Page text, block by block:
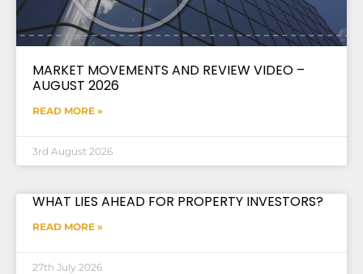
MARKET MOVEMENTS AND REVIEW VIDEO –
AUGUST 2026
READ MORE »
3rd August 2026
WHAT LIES AHEAD FOR PROPERTY INVESTORS?
READ MORE »
27th July 2026